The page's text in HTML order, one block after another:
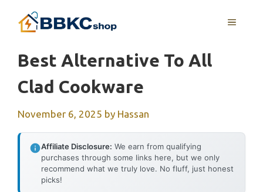
MENU
Best Alternative To All
Clad Cookware
November 6, 2025 by Hassan
Affiliate Disclosure: We earn from qualifying
purchases through some links here, but we only
recommend what we truly love. No fluff, just honest
picks!